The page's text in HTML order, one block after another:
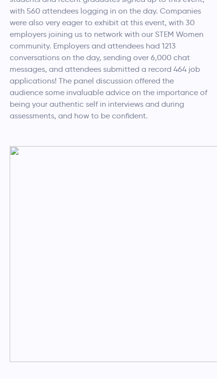
with 560 attendees logging in on the day. Companies
were also very eager to exhibit at this event, with 30
employers joining us to network with our STEM Women
community. Employers and attendees had 1213
conversations on the day, sending over 6,000 chat
messages, and attendees submitted a record 464 job
applications! The panel discussion offered the
audience some invaluable advice on the importance of
being your authentic self in interviews and during
assessments, and how to be confident.